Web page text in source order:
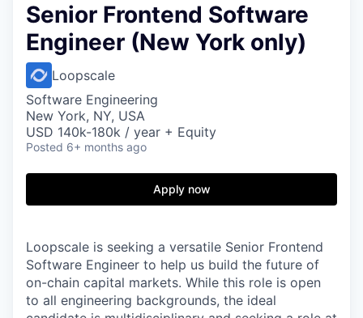
Senior Frontend Software
Engineer (New York only)
Loopscale
Software Engineering
New York, NY, USA
USD 140k-180k / year + Equity
Posted 6+ months ago
Apply now
Loopscale is seeking a versatile Senior Frontend
Software Engineer to help us build the future of
on-chain capital markets. While this role is open
to all engineering backgrounds, the ideal